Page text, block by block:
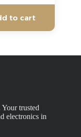
to cart
trusted
electronics in